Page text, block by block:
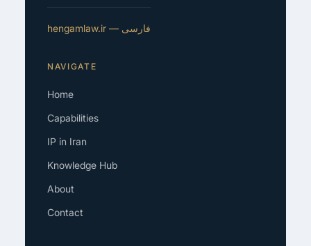
فارسی — hengamlaw.ir
NAVIGATE
Home
Capabilities
IP in Iran
Knowledge Hub
About
Contact